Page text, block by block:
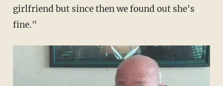
girlfriend but since then we found out she's
fine."